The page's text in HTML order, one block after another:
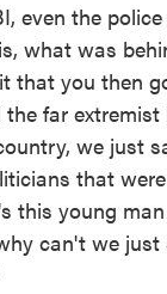
even the
what was
that you then
far
we just
that
this young
can't we just